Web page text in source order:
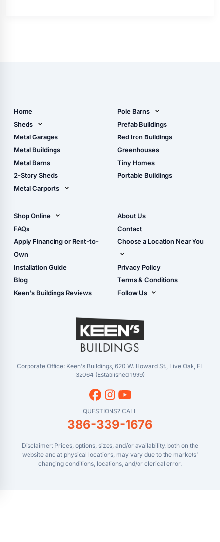
and
Home
Sheds
Metal Sheds
Wood Sheds
Storage Sheds Florida
Metal Garages
Metal Buildings
Metal Barns
2-Story Sheds
Metal Carports
Carport Installation
Manual
Pole Barns
Pole Barn Design Tool
The Ultimate Pole Barn
Guide
Prefab Buildings
Red Iron Buildings
Greenhouses
Tiny Homes
Portable Buildings
Shop Online
Shop Sheds
Shop Carports
Shop Garages
- View Cart
- Checkout
- Refunds & Returns
FAQs
Apply Financing or Rent-to-
Own
Installation Guide
Blog
Keen's Buildings Reviews
About Us
Contact
Choose a Location Near You
Live Oak, FL (Corporate)
Live Oak, FL (Super
Center)
Masaryktown, FL
Perry, FL
Waycross, GA
Privacy Policy
Terms & Conditions
Follow Us
YouTube
Corporate Office: Keen's Buildings, 620 W. Howard St., Live Oak, FL
32064 (Established 1999)
QUESTIONS? CALL
386-339-1676
Disclaimer: Prices, options, sizes, and/or availability, both on the
website and at physical locations, may vary due to the markets'
changing conditions, locations, and/or clerical error.